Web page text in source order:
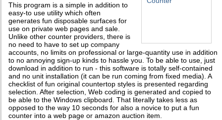
This program is a simple in addition to
easy-to use utility which often
generates fun disposable surfaces for
use on private web pages and sale.
Unlike other counter providers, there is
no need to have to set up company
accounts, no limits on professional or large-quantity use in addition
to no annoying sign-up kinds to hassle you. To be able to use, just
download in addition to run - this software is totally self-contained
and no unit installation (it can be run coming from fixed media). A
checklist of fun original countertop styles is presented regarding
selection. After selection, Web coding is generated and copied to
be able to the Windows clipboard. That literally takes less as
opposed to the way 10 seconds for also a novice to put a fun
counter into a web page or amazon auction item.